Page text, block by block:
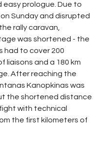
easy prologue. Due to
Sunday and disrupted
rally caravan,
was shortened - the
had to cover 200
liaisons and a 180 km
After reaching the
Kanopkinas was
the shortened distance
with technical
the first kilometers of